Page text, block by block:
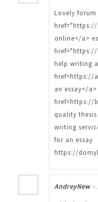
Lovely forum
href="https://
online</a>
help writing
href=https://
an essay</
href=https://
quality
writing
for an essay
https://
AndreyNew –